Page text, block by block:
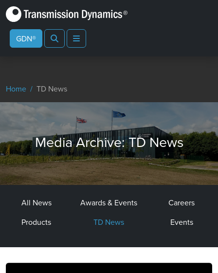
GDN® SearchMenu
Home TD News
Media Archive: TD News
All News Awards & Events
Careers
Products
TD News Events